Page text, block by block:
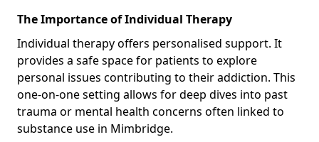
The Importance of Individual Therapy
Individual therapy offers personalised support. It
provides a safe space for patients to explore
personal issues contributing to their addiction. This
one-on-one setting allows for deep dives into past
trauma or mental health concerns often linked to
substance use in Mimbridge.